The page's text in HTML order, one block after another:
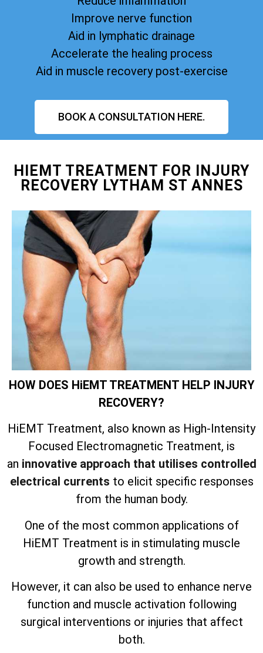
Improve nerve function
Aid in lymphatic drainage
Accelerate the healing process
Aid in muscle recovery post-exercise
BOOK A CONSULTATION HERE.
HIEMT TREATMENT FOR INJURY
RECOVERY LYTHAM ST ANNES
HOW DOES HiEMT TREATMENT HELP INJURY
RECOVERY?
HiEMT Treatment, also known as High-Intensity
Focused Electromagnetic Treatment, is
an innovative approach that utilises controlled
electrical currents to elicit specific responses
from the human body.
One of the most common applications of
HiEMT Treatment is in stimulating muscle
growth and strength.
However, it can also be used to enhance nerve
function and muscle activation following
surgical interventions or injuries that affect
both.